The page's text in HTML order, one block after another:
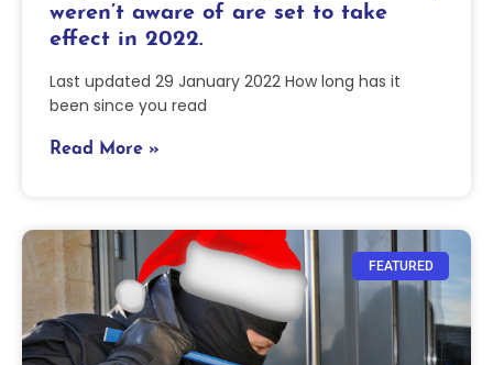
weren’t aware of are set to take
effect in 2022.
Last updated 29 January 2022 How long has it
been since you read
Read More »
FEATURED